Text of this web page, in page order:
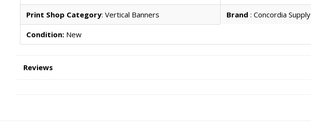
Print Shop Category: Vertical Banners Brand: Concordia Supply
Condition:New
Reviews